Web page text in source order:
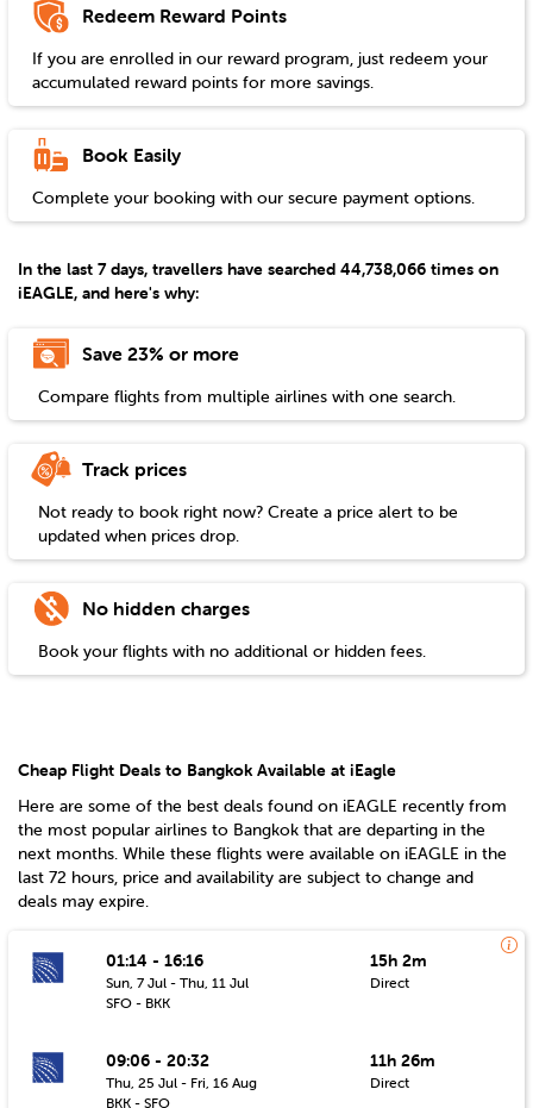
Redeem Reward Points
If you are enrolled in our reward program, just redeem your
accumulated reward points for more savings.
Book Easily
Complete your booking with our secure payment options.
In the last 7 days, travellers have searched 44,738,066 times on
iEAGLE, and here's why:
Save 23% or more
Compare flights from multiple airlines with one search.
Track prices
Not ready to book right now? Create a price alert to be
updated when prices drop.
No hidden charges
Book your flights with no additional or hidden fees.
Cheap Flight Deals to Bangkok Available at iEagle
Here are some of the best deals found on iEAGLE recently from
the most popular airlines to Bangkok that are departing in the
next months. While these flights were available on iEAGLE in the
last 72 hours, price and availability are subject to change and
deals may expire.
01:14 - 16:16
Sun, 7 Jul - Thu, 11 Jul
SFO - BKK
15h 2m
Direct
09:06 - 20:32
Thu, 25 Jul - Fri, 16 Aug
BKK - SFO
11h 26m
Direct